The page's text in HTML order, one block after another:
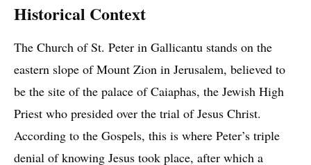
Historical Context
The Church of St. Peter in Gallicantu stands on the
eastern slope of Mount Zion in Jerusalem, believed to
be the site of the palace of Caiaphas, the Jewish High
Priest who presided over the trial of Jesus Christ.
According to the Gospels, this is where Peter’s triple
denial of knowing Jesus took place, after which a